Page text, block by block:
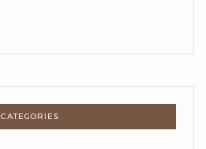
CATEGORIES